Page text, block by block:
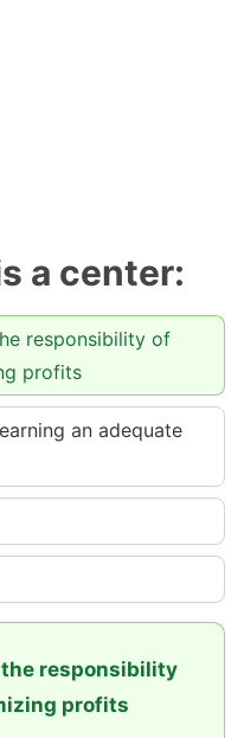
a center:
responsibility of
profits
an adequate
the responsibility
profits